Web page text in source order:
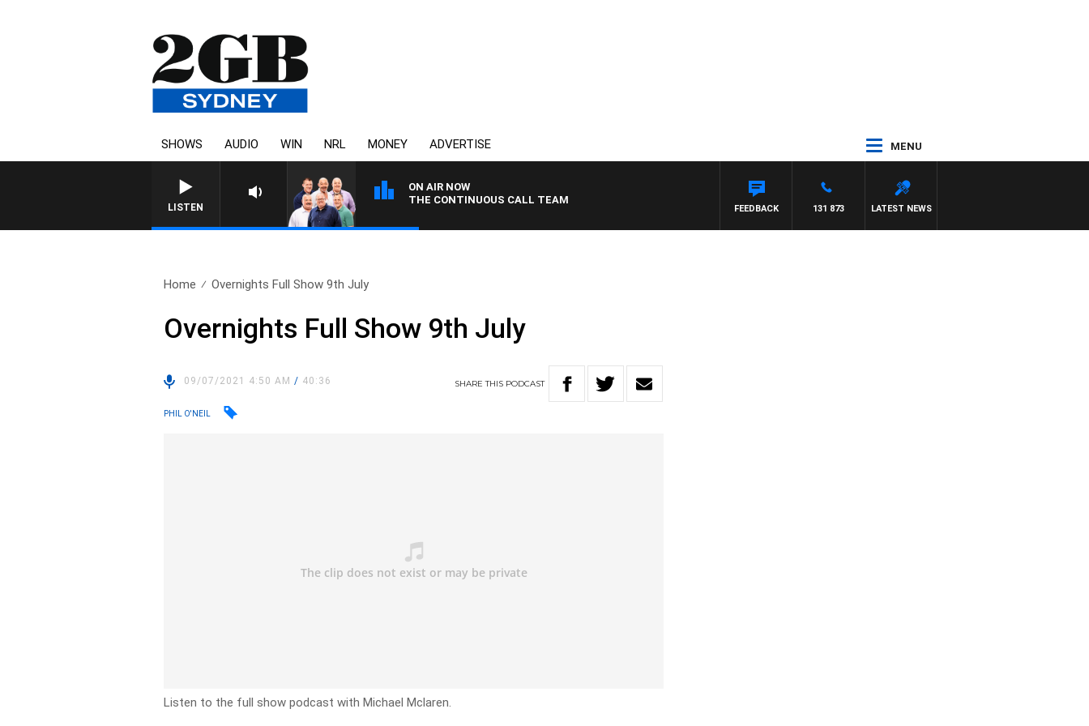
SHOWS AUDIO WIN NRL MONEY ADVERTISE MENU
LISTEN
ON AIR NOW
THE CONTINUOUS CALL TEAM
LATEST NEWS
131 873
FEEDBACK
Home Overnights Full Show 9th July
Overnights Full Show 9th July
09/07/2021 4:50 AM/ 40:36 SHARETHIS PODCAST
PHIL O'NEIL
Listen to the full show podcast with Michael Mclaren.